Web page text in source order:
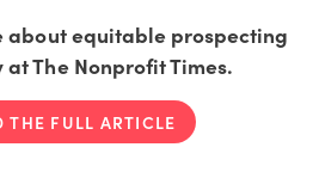
about equitable prospecting
at The Nonprofit Times.
THE FULL ARTICLE